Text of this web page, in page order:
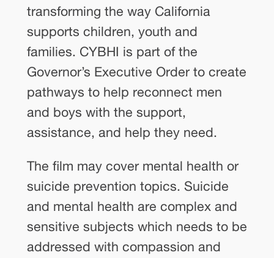
transforming the way California
supports children, youth and
families. CYBHI is part of the
Governor’s Executive Order to create
pathways to help reconnect men
and boys with the support,
assistance, and help they need.
The film may cover mental health or
suicide prevention topics. Suicide
and mental health are complex and
sensitive subjects which needs to be
addressed with compassion and